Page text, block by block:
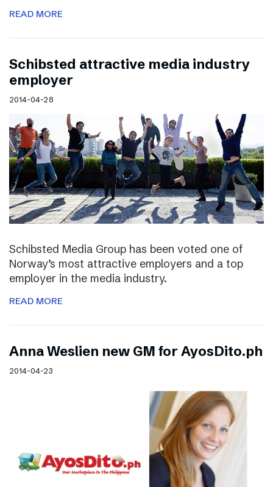
READ MORE
Schibsted attractive media industry
employer
2014-04-28
Schibsted Media Group has been voted one of
Norway’s most attractive employers and a top
employer in the media industry.
READ MORE
Anna Weslien new GM for AyosDito.ph
2014-04-23